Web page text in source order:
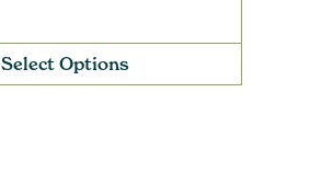
Select Options